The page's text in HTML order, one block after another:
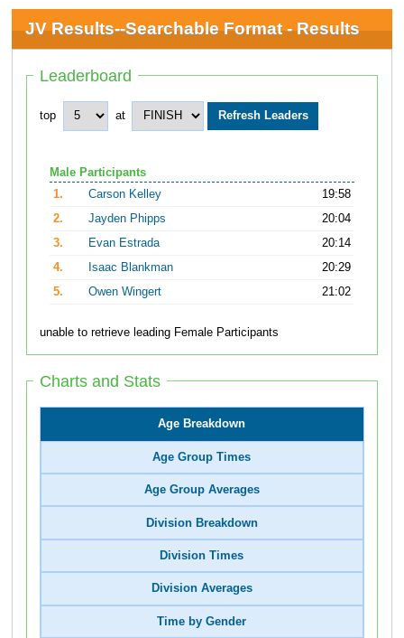
JV Results--Searchable Format - Results
Leaderboard
top at
Male Participants
1.
Carson Kelley
19:58
2.
Jayden Phipps
20:04
3.
Evan Estrada
20:14
4.
Isaac Blankman
20:29
5.
Owen Wingert 21:02
unable to retrieve leading Female Participants
Charts and Stats
Age Breakdown
Age Group Times
Age Group Averages
Division Breakdown
Division Times
Division Averages
Time by Gender